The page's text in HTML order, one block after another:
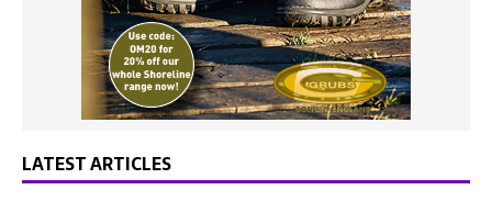
LATEST ARTICLES